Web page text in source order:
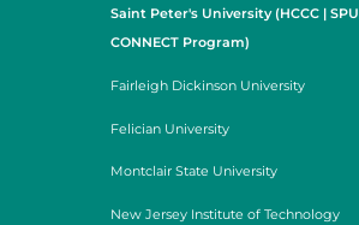
Saint Peter's University (HCCC | SPU
CONNECT Program)
Fairleigh Dickinson University
Felician University
Montclair State University
New Jersey Institute of Technology